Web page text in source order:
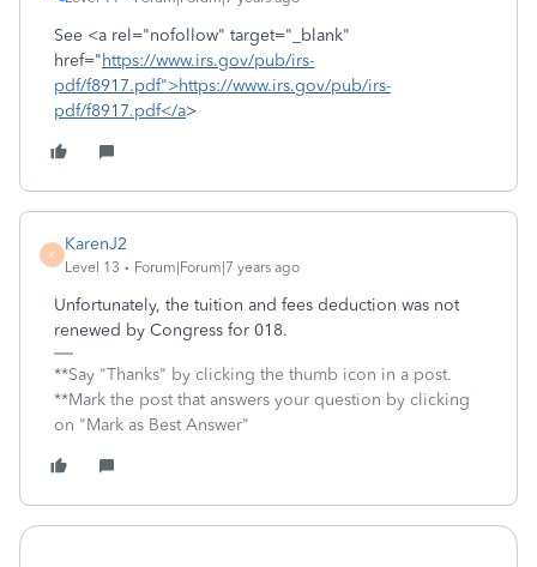
See <a rel="nofollow" target="_blank"
href="https://www.irs.gov/pub/irs-
pdf/f8917.pdf">https://www.irs.gov/pub/irs-
pdf/f8917.pdf</a>
K
KarenJ2
Level 13 Forum|Forum|7 years ago
Unfortunately, the tuition and fees deduction was not
renewed by Congress for 018.
**Say "Thanks" by clicking the thumb icon in a post.
**Mark the post that answers your question by clicking
on "Mark as Best Answer"